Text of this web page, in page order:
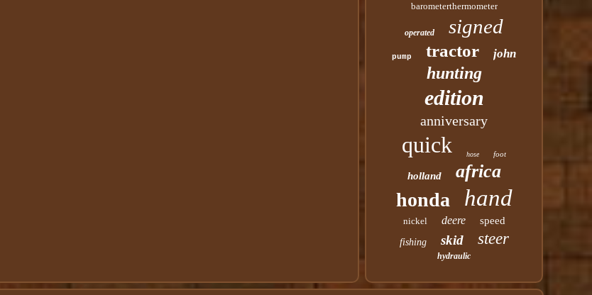
barometerthermometer
operated signed
pump tractor john
hunting
edition
anniversary
quick hose foot
holland africa
honda hand
nickel deere speed
fishing skid steer
hydraulic